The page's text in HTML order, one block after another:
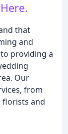
that
and
providing a
Our
from
and